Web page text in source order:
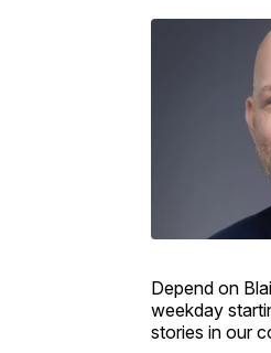
Depend on
weekday
stories in our